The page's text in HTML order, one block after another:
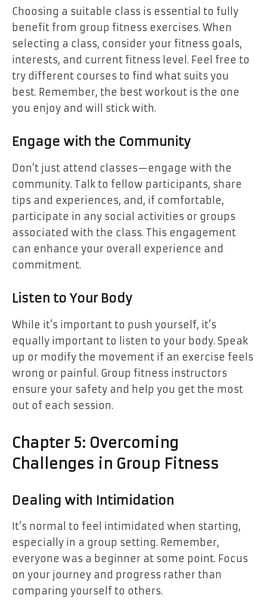
Choosing a suitable class is essential to fully
benefit from group fitness exercises. When
selecting a class, consider your fitness goals,
interests, and current fitness level. Feel free to
try different courses to find what suits you
best. Remember, the best workout is the one
you enjoy and will stick with.
Engage with the Community
Don’t just attend classes—engage with the
community. Talk to fellow participants, share
tips and experiences, and, if comfortable,
participate in any social activities or groups
associated with the class. This engagement
can enhance your overall experience and
commitment.
Listen to Your Body
While it’s important to push yourself, it’s
equally important to listen to your body. Speak
up or modify the movement if an exercise feels
wrong or painful. Group fitness instructors
ensure your safety and help you get the most
out of each session.
Chapter 5: Overcoming
Challenges in Group Fitness
Dealing with Intimidation
It’s normal to feel intimidated when starting,
especially in a group setting. Remember,
everyone was a beginner at some point. Focus
on your journey and progress rather than
comparing yourself to others.